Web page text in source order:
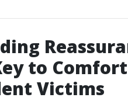
to
Victims